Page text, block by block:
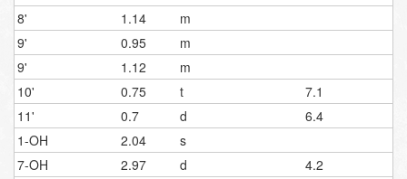
8'
1.14
m
9'
0.95
m
9'
1.12
m
10'
0.75 t
7.1
11'
0.7 d
6.4
1-OH
2.04
s
7-OH
2.97 d
4.2